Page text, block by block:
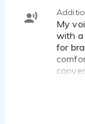
My voice is expressive and approachable,
with a
for
from